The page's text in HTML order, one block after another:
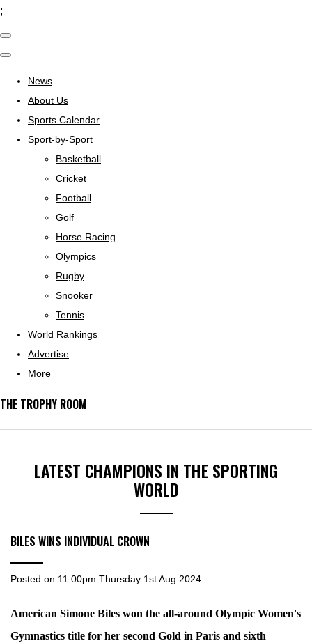
;
News
About Us
Sports Calendar
Sport-by-Sport
Basketball
Cricket
Football
Golf
Horse Racing
Olympics
Rugby
Snooker
Tennis
World Rankings
Advertise
More
THE TROPHY ROOM
LATEST CHAMPIONS IN THE SPORTING
WORLD
BILES WINS INDIVIDUAL CROWN
Posted on 11:00pm Thursday 1st Aug 2024
American Simone Biles won the all-around Olympic Women's
Gymnastics title for her second Gold in Paris and sixth